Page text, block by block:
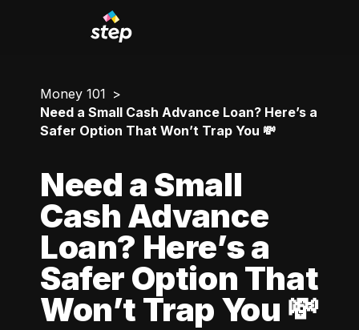
Money 101
Need a Small Cash Advance Loan? Here’s a
Safer Option That Won’t Trap You 💸
Need a Small
Cash Advance
Loan? Here’s a
Safer Option That
Won’t Trap You 💸